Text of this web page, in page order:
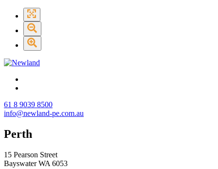
61 8 9039 8500
info@newland-pe.com.au
Perth
15 Pearson Street
Bayswater WA 6053